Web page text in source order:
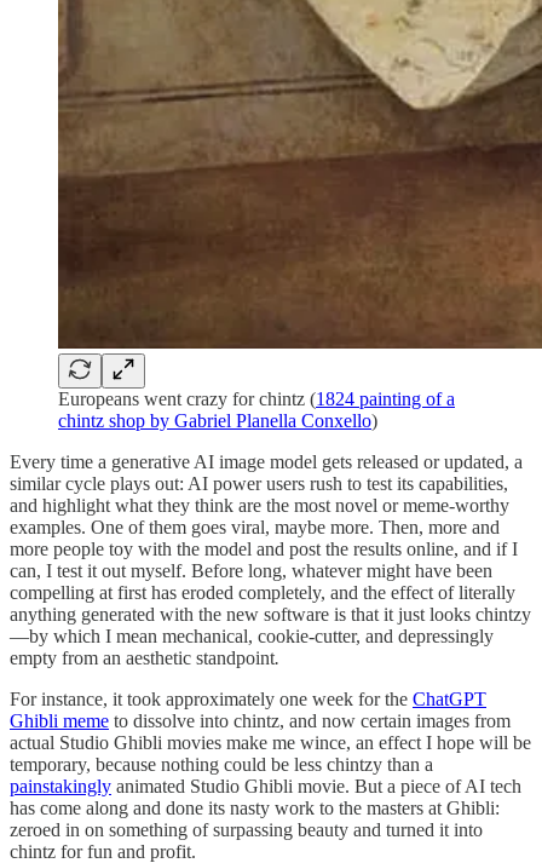
Europeans went crazy for chintz (1824 painting of a
chintz shop by Gabriel Planella Conxello)
Every time a generative AI image model gets released or updated, a
similar cycle plays out: AI power users rush to test its capabilities,
and highlight what they think are the most novel or meme-worthy
examples. One of them goes viral, maybe more. Then, more and
more people toy with the model and post the results online, and if I
can, I test it out myself. Before long, whatever might have been
compelling at first has eroded completely, and the effect of literally
anything generated with the new software is that it just looks chintzy
—by which I mean mechanical, cookie-cutter, and depressingly
empty from an aesthetic standpoint.
For instance, it took approximately one week for the ChatGPT
Ghibli meme to dissolve into chintz, and now certain images from
actual Studio Ghibli movies make me wince, an effect I hope will be
temporary, because nothing could be less chintzy than a
painstakingly animated Studio Ghibli movie. But a piece of AI tech
has come along and done its nasty work to the masters at Ghibli:
zeroed in on something of surpassing beauty and turned it into
chintz for fun and profit.